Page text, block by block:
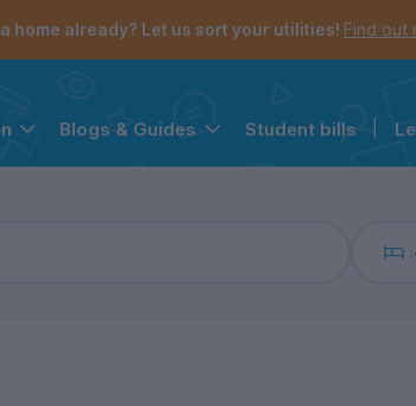
home already? Let us sort your utilities! Find out
Blogs & Guides Student bills